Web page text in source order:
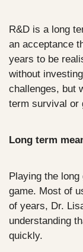
R&D is a long
an acceptance
years to be
without
challenges, but
term survival or
Long term
Playing the
game. Most of
of years, Dr.
understanding
quickly.